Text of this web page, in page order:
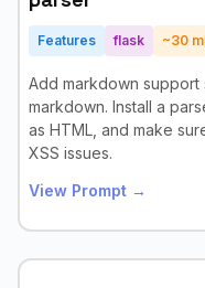
Features flask ~30
Add markdown
markdown. Install a
as HTML, and make
XSS issues.
View Prompt →